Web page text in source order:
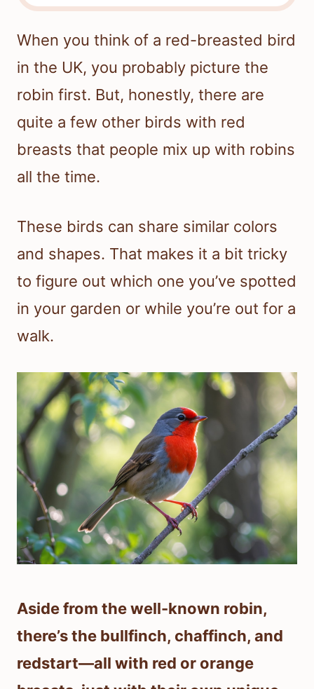
When you think of a red-breasted bird
in the UK, you probably picture the
robin first. But, honestly, there are
quite a few other birds with red
breasts that people mix up with robins
all the time.
These birds can share similar colors
and shapes. That makes it a bit tricky
to figure out which one you’ve spotted
in your garden or while you’re out for a
walk.
Aside from the well-known robin,
there’s the bullfinch, chaffinch, and
redstart—all with red or orange